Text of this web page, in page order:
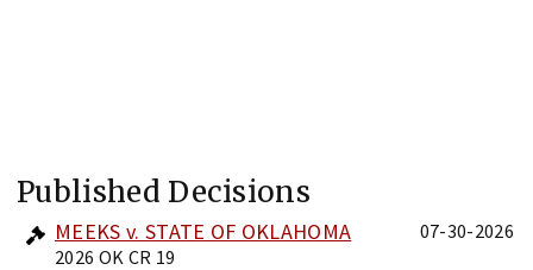
Published Decisions
MEEKS v. STATE OF OKLAHOMA
2026 OK CR 19
07-30-2026